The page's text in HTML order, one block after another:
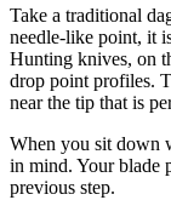
Take a traditional
needle-like point, it
Hunting knives, on
drop point profiles.
near the tip that is
When you sit down
in mind. Your blade
previous step.